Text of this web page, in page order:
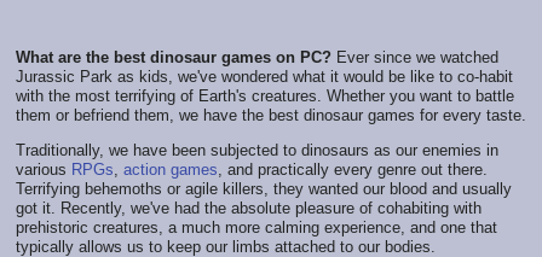
What are the best dinosaur games on PC? Ever since we watched
Jurassic Park as kids, we've wondered what it would be like to co-habit
with the most terrifying of Earth's creatures. Whether you want to battle
them or befriend them, we have the best dinosaur games for every taste.
Traditionally, we have been subjected to dinosaurs as our enemies in
various RPGs action games , and practically every genre out there.
Terrifying behemoths or agile killers, they wanted our blood and usually
got it. Recently, we've had the absolute pleasure of cohabiting with
prehistoric creatures, a much more calming experience, and one that
typically allows us to keep our limbs attached to our bodies.